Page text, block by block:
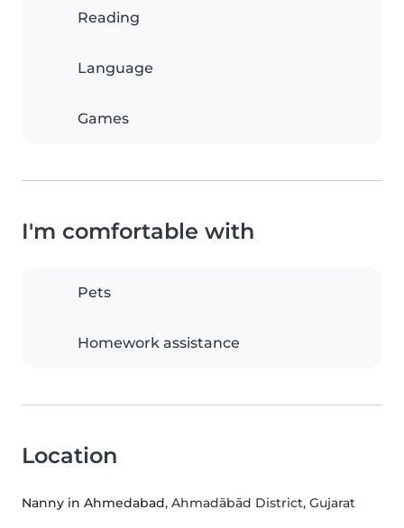
Reading
Language
Games
I'm comfortable with
Pets
Homework assistance
Location
Nanny in Ahmedabad, Ahmadābād District, Gujarat